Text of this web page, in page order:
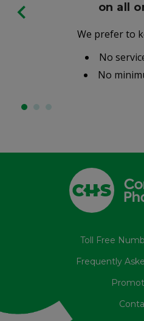
on all
We prefer to
No
No
Toll Free
Frequently